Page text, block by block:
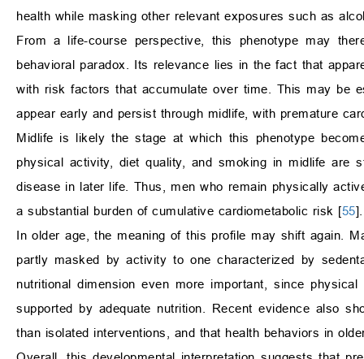
health while masking other relevant exposures such as
From a life-course perspective, this phenotype may
behavioral paradox. Its relevance lies in the fact that
with risk factors that accumulate over time. This may be
appear early and persist through midlife, with premature
Midlife is likely the stage at which this phenotype
physical activity, diet quality, and smoking in midlife are
disease in later life. Thus, men who remain physically
a substantial burden of cumulative cardiometabolic risk [55].
In older age, the meaning of this profile may shift again.
partly masked by activity to one characterized by
nutritional dimension even more important, since
supported by adequate nutrition. Recent evidence also
than isolated interventions, and that health behaviors in